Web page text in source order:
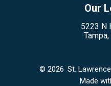
Our
5223 N
© 2026 St.
Made